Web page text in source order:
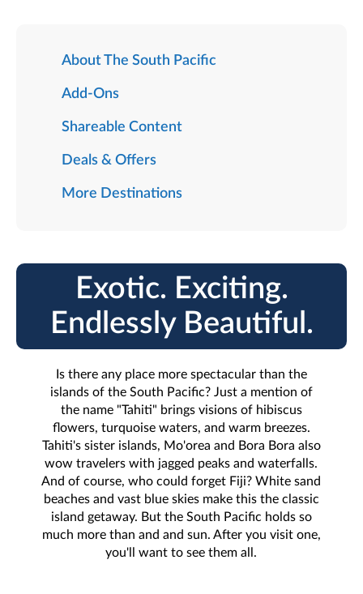
About The South Pacific
Add-Ons
Shareable Content
Deals & Offers
More Destinations
Exotic. Exciting.
Endlessly Beautiful.
Is there any place more spectacular than the
islands of the South Pacific? Just a mention of
the name "Tahiti" brings visions of hibiscus
flowers, turquoise waters, and warm breezes.
Tahiti's sister islands, Mo'orea and Bora Bora also
wow travelers with jagged peaks and waterfalls.
And of course, who could forget Fiji? White sand
beaches and vast blue skies make this the classic
island getaway. But the South Pacific holds so
much more than and and sun. After you visit one,
you'll want to see them all.